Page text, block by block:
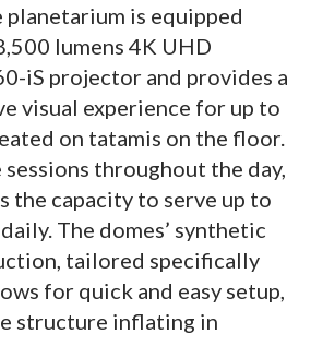
planetarium is equipped
lumens 4K UHD
iS projector and provides a
visual experience for up to
on tatamis on the floor.
throughout the day,
the capacity to serve up to
The domes’ synthetic
tailored specifically
for quick and easy setup,
structure inflating in